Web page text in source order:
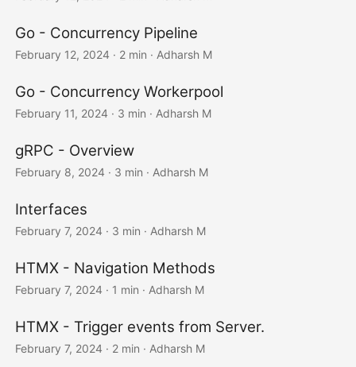
Go - Concurrency Pipeline
February 12, 2024 · 2 min · Adharsh M
Go - Concurrency Workerpool
February 11, 2024 · 3 min · Adharsh M
gRPC - Overview
February 8, 2024 · 3 min · Adharsh M
Interfaces
February 7, 2024 · 3 min · Adharsh M
HTMX - Navigation Methods
February 7, 2024 · 1 min · Adharsh M
HTMX - Trigger events from Server.
February 7, 2024 · 2 min · Adharsh M